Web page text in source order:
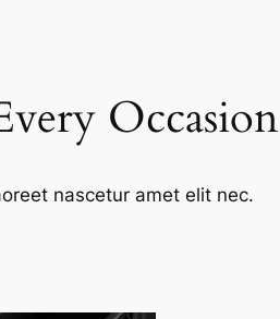
Occasion
nascetur amet elit nec.